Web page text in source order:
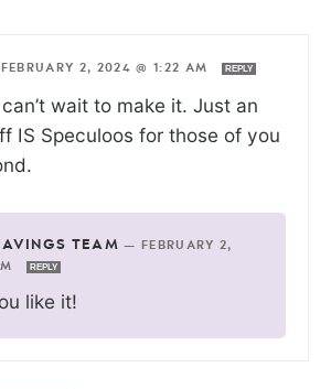
FEBRUARY 2, 2024 @ 1:22 AM REPLY
wait to make it. Just an
IS Speculoos for those of you
TEAM —
FEBRUARY 2,
REPLY
like it!